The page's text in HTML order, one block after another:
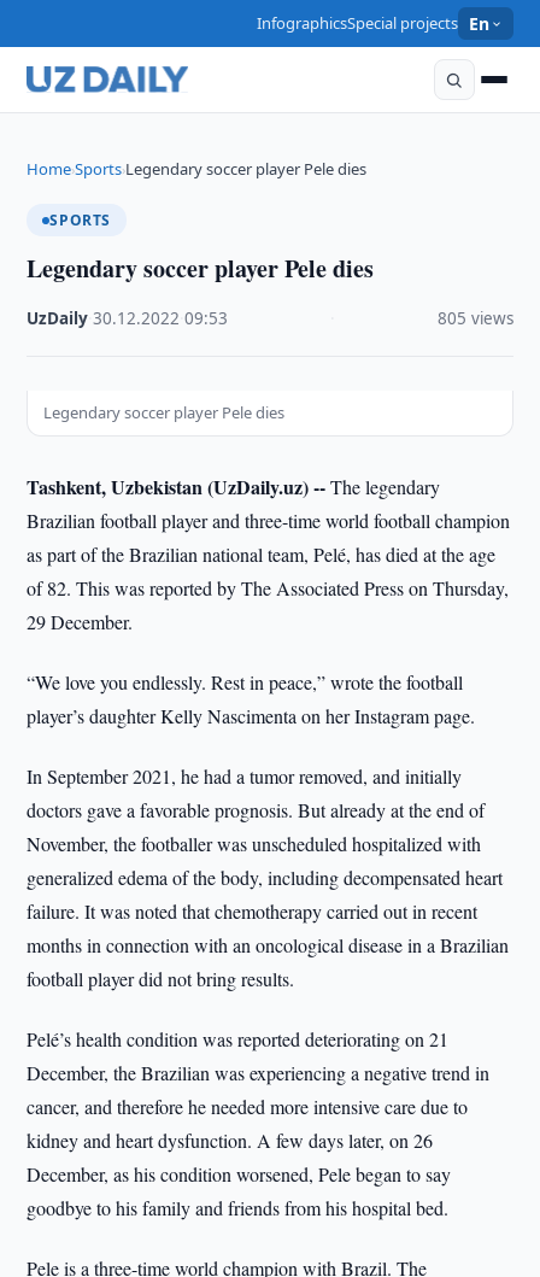
InfographicsSpecial projects En
Home›Sports›Legendary soccer player Pele dies
SPORTS
Legendary soccer player Pele dies
UzDaily ·30.12.2022 ·09:53 805 views
Legendary soccer player Pele dies
Tashkent, Uzbekistan (UzDaily.uz) --The legendary
Brazilian football player and three-time world football champion
as part of the Brazilian national team, Pelé, has died at the age
of 82. This was reported by The Associated Press on Thursday,
29 December.
“We love you endlessly. Rest in peace,” wrote the football
player’s daughter Kelly Nascimenta on her Instagram page.
In September 2021, he had a tumor removed, and initially
doctors gave a favorable prognosis. But already at the end of
November, the footballer was unscheduled hospitalized with
generalized edema of the body, including decompensated heart
failure. It was noted that chemotherapy carried out in recent
months in connection with an oncological disease in a Brazilian
football player did not bring results.
Pelé’s health condition was reported deteriorating on 21
December, the Brazilian was experiencing a negative trend in
cancer, and therefore he needed more intensive care due to
kidney and heart dysfunction. A few days later, on 26
December, as his condition worsened, Pele began to say
goodbye to his family and friends from his hospital bed.
Pele is a three-time world champion with Brazil. The